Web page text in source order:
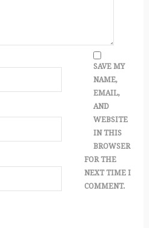
SAVE MY
NAME,
EMAIL,
AND
WEBSITE
IN THIS
BROWSER
FOR THE
NEXT TIME I
COMMENT.